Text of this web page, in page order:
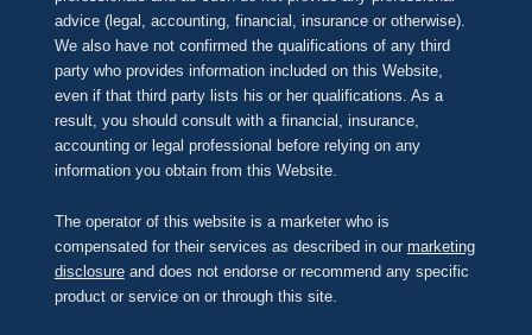
advice (legal, accounting, financial, insurance or otherwise).
We also have not confirmed the qualifications of any third
party who provides information included on this Website,
even if that third party lists his or her qualifications. As a
result, you should consult with a financial, insurance,
accounting or legal professional before relying on any
information you obtain from this Website.
The operator of this website is a marketer who is
compensated for their services as described in our marketing
disclosureand does not endorse or recommend any specific
product or service on or through this site.